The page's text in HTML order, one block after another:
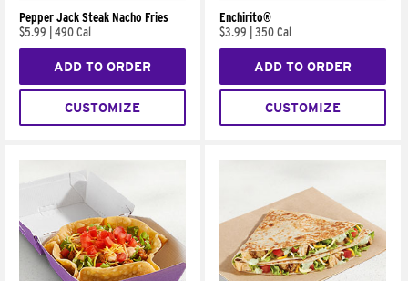
Pepper Jack Steak Nacho Fries
$5.99
490 Cal
ADD TO ORDER
CUSTOMIZE
Enchirito®
$3.99
350 Cal
ADD TO ORDER
CUSTOMIZE